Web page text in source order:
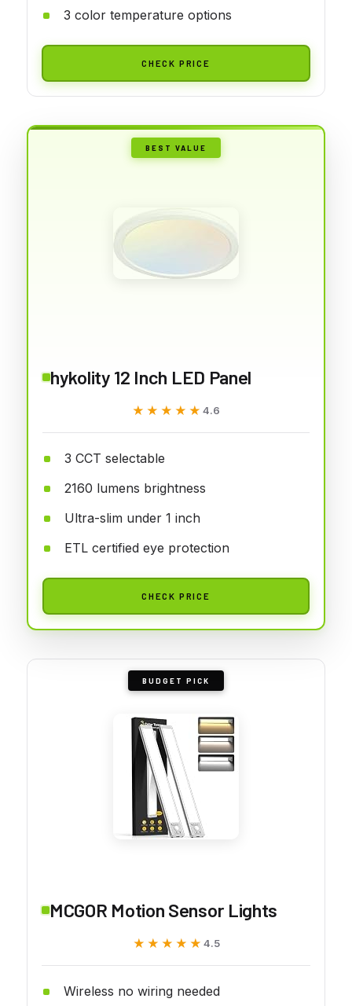
3 color temperature options
CHECK PRICE
BEST VALUE
hykolity 12 Inch LED Panel
★★★★★
★★★★★ 4.6
3 CCT selectable
2160 lumens brightness
Ultra-slim under 1 inch
ETL certified eye protection
CHECK PRICE
BUDGET PICK
MCGOR Motion Sensor Lights
★★★★★
★★★★★ 4.5
Wireless no wiring needed